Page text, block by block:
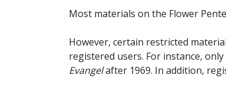
Most materials on the Flower
However, certain restricted
registered users. For instance,
Evangelafter 1969. In addition,